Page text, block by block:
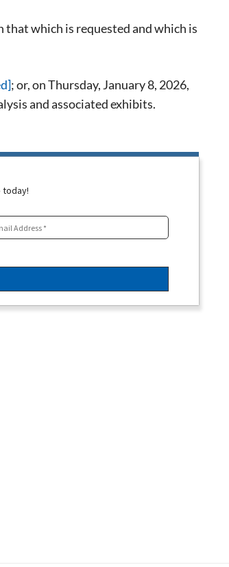
which is requested and which is
; or, on Thursday, January 8, 2026,
and associated exhibits.
today!